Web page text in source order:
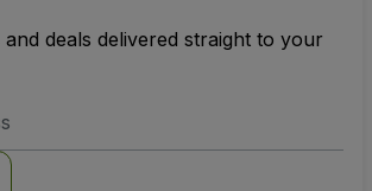
deals delivered straight to your